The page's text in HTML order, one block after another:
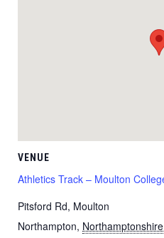
VENUE
Athletics Track – Moulton
Pitsford Rd, Moulton
Northampton, Northamptonshire